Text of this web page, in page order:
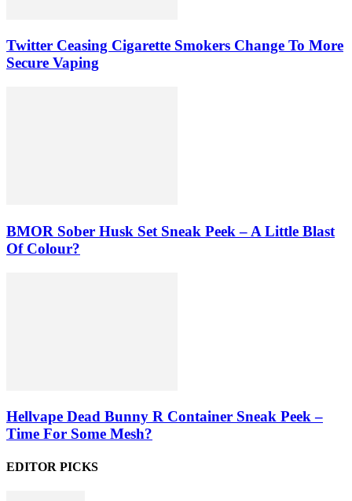
Twitter Ceasing Cigarette Smokers Change To More
Secure Vaping
BMOR Sober Husk Set Sneak Peek – A Little Blast
Of Colour?
Hellvape Dead Bunny R Container Sneak Peek –
Time For Some Mesh?
EDITOR PICKS